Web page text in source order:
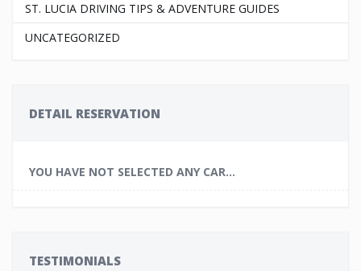
ST. LUCIA DRIVING TIPS & ADVENTURE GUIDES
UNCATEGORIZED
DETAIL RESERVATION
YOU HAVE NOT SELECTED ANY CAR...
TESTIMONIALS